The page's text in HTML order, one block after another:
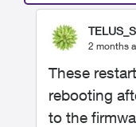
2 months
These
rebooting
to the